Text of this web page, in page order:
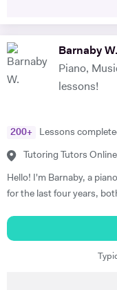
different levels such as
lectures in philosophy at
seminars internationally. I am very passionate individual who strives
for every student I tutor
experience. I believe in
Barnaby W.
Piano,
lessons!
200+ Lessons
Tutoring Tutors Online
Hello! I'm Barnaby, a
for the last four years,
Level Music, I teach
lessons are fun yet goal-
worked with children and